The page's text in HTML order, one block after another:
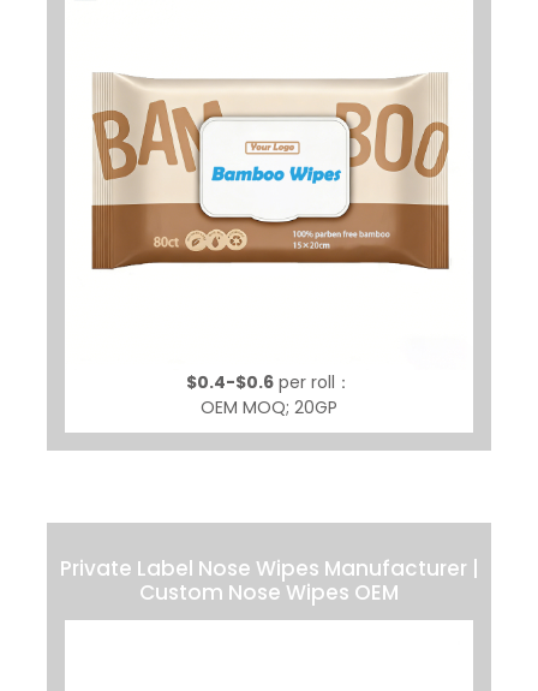
$0.4-$0.6 per roll：
OEM MOQ; 20GP
Private Label Nose Wipes Manufacturer |
Custom Nose Wipes OEM